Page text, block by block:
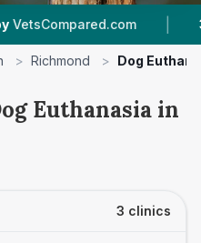
| 3 Vet
> Richmond > Dog
Euthanasia in
3 clinics